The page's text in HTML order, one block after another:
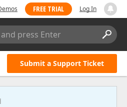
FREE TRIAL Log In
press Enter
Submit a Support Ticket